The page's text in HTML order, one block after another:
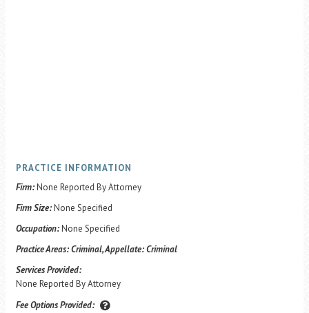
PRACTICE INFORMATION
Firm:None Reported By Attorney
Firm Size:None Specified
Occupation:None Specified
Practice Areas:Criminal, Appellate: Criminal
Services Provided:
None Reported By Attorney
Fee Options Provided: